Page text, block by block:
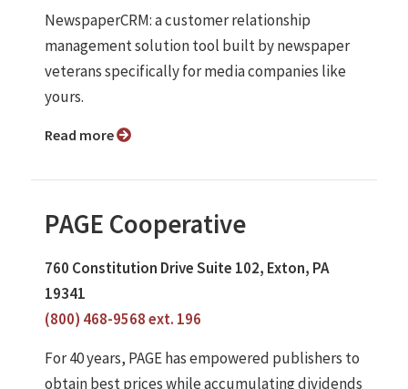
NewspaperCRM: a customer relationship
management solution tool built by newspaper
veterans specifically for media companies like
yours.
Read more
PAGE Cooperative
760 Constitution Drive Suite 102, Exton, PA
19341
(800) 468-9568 ext. 196
For 40 years, PAGE has empowered publishers to
obtain best prices while accumulating dividends